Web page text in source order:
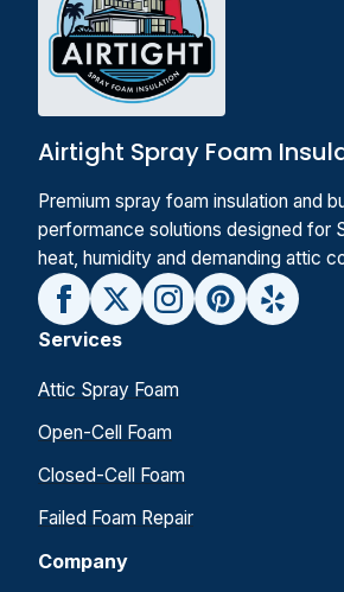
Airtight Spray Foam
Premium spray foam insulation and
performance solutions designed for
heat, humidity and demanding attic
Services
Attic Spray Foam
Open-Cell Foam
Closed-Cell Foam
Failed Foam Repair
Company